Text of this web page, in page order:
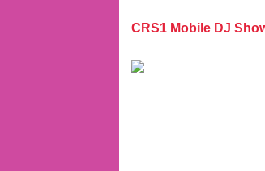
CRS1 Mobile DJ